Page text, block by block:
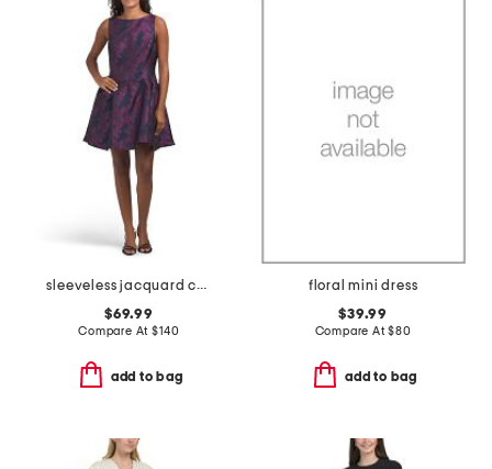
sleeveless jacquard cocktail mini dress
$69.99
Compare At$140
add to bag
floral mini dress
$39.99
Compare At$80
add to bag